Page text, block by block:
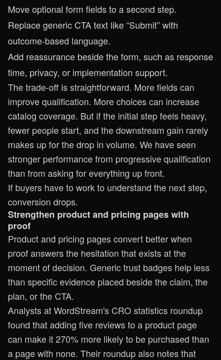
Move optional form fields to a second step.
Replace generic CTA text like “Submit” with
outcome-based language.
Add reassurance beside the form, such as response
time, privacy, or implementation support.
The trade-off is straightforward. More fields can
improve qualification. More choices can increase
catalog coverage. But if the initial step feels heavy,
fewer people start, and the downstream gain rarely
makes up for the drop in volume. We have seen
stronger performance from progressive qualification
than from asking for everything up front.
If buyers have to work to understand the next step,
conversion drops.
Strengthen product and pricing pages with
proof
Product and pricing pages convert better when
proof answers the hesitation that exists at the
moment of decision. Generic trust badges help less
than specific evidence placed beside the claim, the
plan, or the CTA.
Analysts atWordStream's CRO statistics roundup
found that adding five reviews to a product page
can make it 270% more likely to be purchased than
a page with none. Their roundup also notes that